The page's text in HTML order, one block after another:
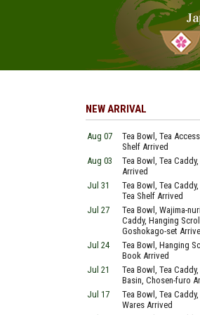
NEW ARRIVAL
Aug 07
Tea Bowl, Tea
Shelf Arrived
Aug 03
Tea Bowl, Tea
Arrived
Jul 31
Tea Bowl, Tea
Tea Shelf Arrived
Jul 27
Tea Bowl, Wajima-
Caddy, Hanging
Goshokago-set
Jul 24
Tea Bowl, Hanging
Book Arrived
Jul 21
Tea Bowl, Tea
Basin, Chosen-furo
Jul 17
Tea Bowl, Tea Caddy,
Wares Arrived